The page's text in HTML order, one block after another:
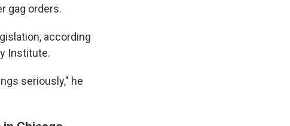
gag orders.
according
Institute.
seriously," he